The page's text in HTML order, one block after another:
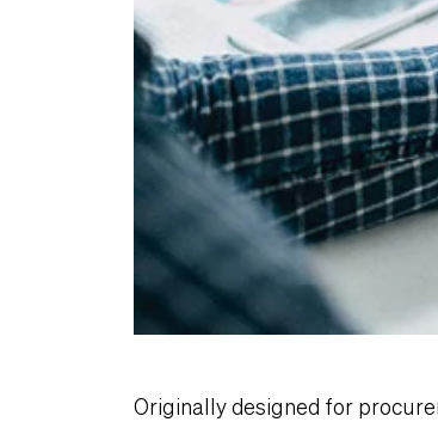
Originally designed for